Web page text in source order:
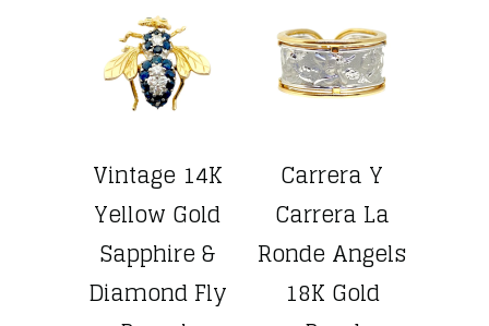
Vintage 14K
Yellow Gold
Sapphire &
Diamond Fly
Carrera Y
Carrera La
Ronde Angels
18K Gold